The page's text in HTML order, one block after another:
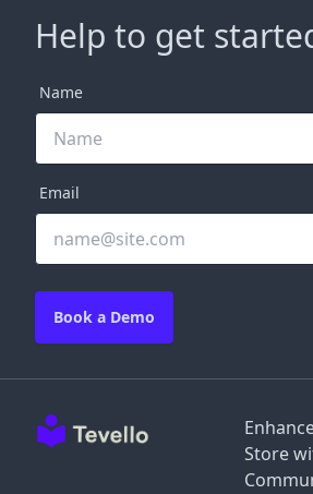
Store
Help to get
Name
Email
Book a Demo